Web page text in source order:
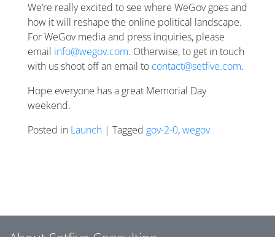
We’re really excited to see where WeGov goes and
how it will reshape the online political landscape.
For WeGov media and press inquiries, please
email info@wegov.com. Otherwise, to get in touch
with us shoot off an email to contact@setfive.com.
Hope everyone has a great Memorial Day
weekend.
Posted in Launch | Tagged gov-2-0,wegov